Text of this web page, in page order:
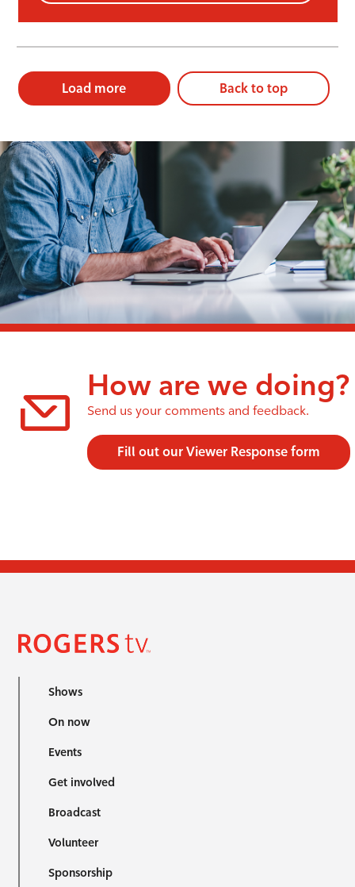
Load more Back to top
How are we doing?
Send us your comments and feedback.
Fill out our Viewer Response form
Shows
On now
Events
Get involved
Broadcast
Volunteer
Sponsorship